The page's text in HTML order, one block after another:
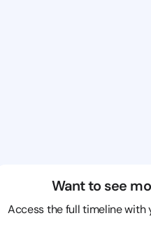
Want to see
Access the full timeline with